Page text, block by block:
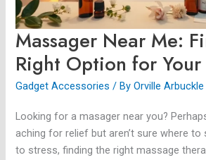
Massager Near Me:
Right Option for Your
Gadget Accessories / ByOrville Arbuckle
Looking for a masager near you?
aching for relief but aren’t sure where to
to stress, finding the right massage
Needs